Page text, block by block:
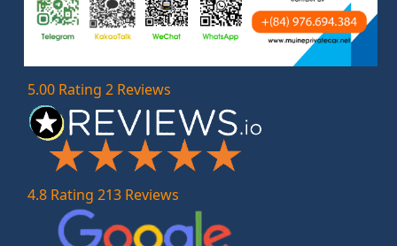
5.00 Rating 2 Reviews
4.8 Rating 213 Reviews